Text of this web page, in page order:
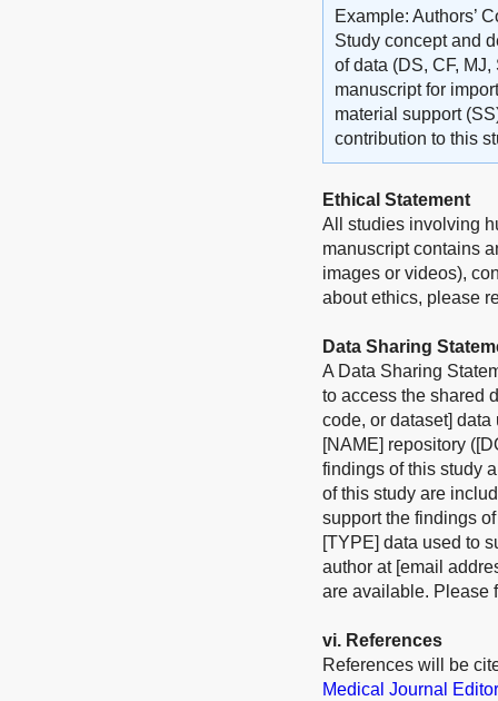
Example: Authors’
Study concept and
of data (DS, CF,
manuscript for
material support
contribution to this
Ethical Statement
All studies involving
manuscript contains
images or videos),
about ethics, please
Data Sharing
A Data Sharing
to access the shared
code, or dataset]
[NAME] repository
findings of this study
of this study are
support the findings
[TYPE] data used to
author at [email
are available. Please
vi. References
References will be
Medical Journal